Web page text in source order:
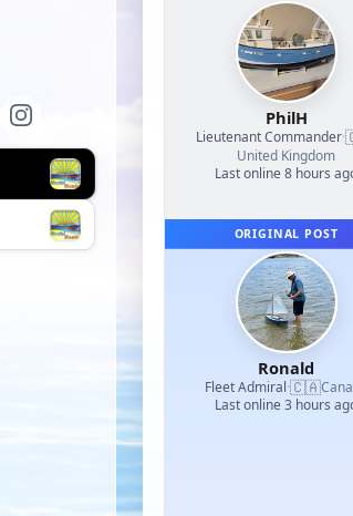
PhilH
Lieutenant Commander·
United Kingdom
Last online 8 hours
ORIGINAL POST
Ronald
Fleet Admiral·🇨🇦
Last online 3 hours